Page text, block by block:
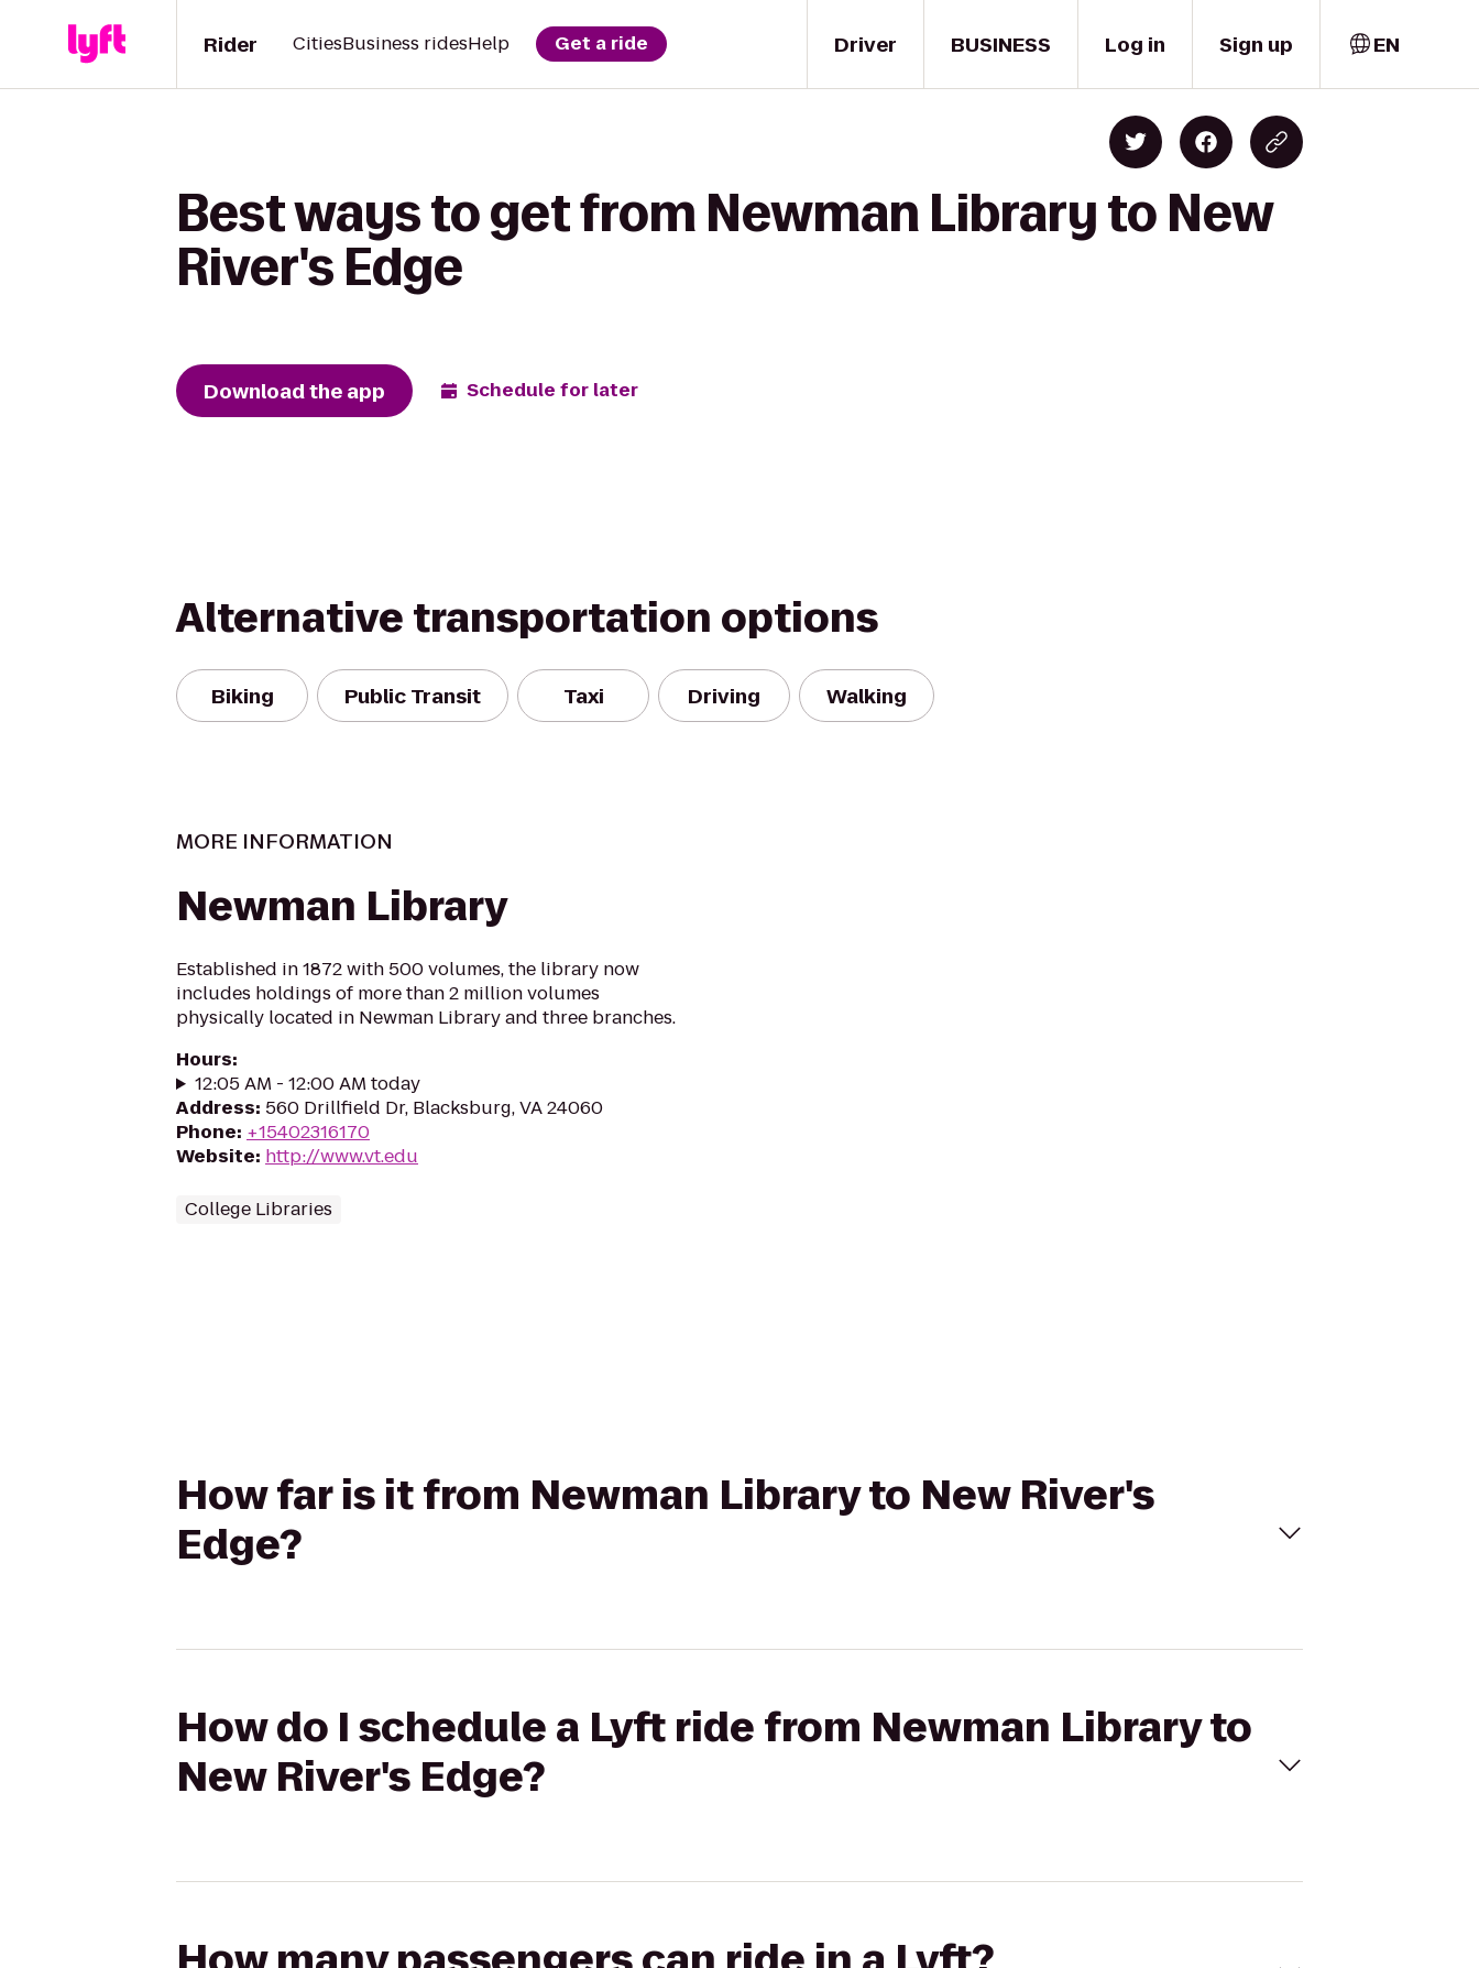
Driver
Rider CitiesBusiness ridesHelp Get a ride BUSINESS Log in Sign up EN
Best ways to get from Newman Library to New
River's Edge
Download the app Schedule for later
Alternative transportation options
Biking Public Transit Taxi Driving Walking
MORE INFORMATION
Newman Library
Established in 1872 with 500 volumes, the library now
includes holdings of more than 2 million volumes
physically located in Newman Library and three branches.
Hours:
12:05 AM - 12:00 AM today
Address: 560 Drillfield Dr, Blacksburg, VA 24060
Phone: +15402316170
Website: http://www.vt.edu
College Libraries
How far is it from Newman Library to New River's
Edge?
How do I schedule a Lyft ride from Newman Library to
New River's Edge?